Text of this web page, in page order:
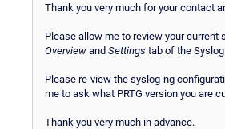
Thank you very much for your contact
Please allow me to review your
Overview and Settings tab of the
Please re-view the syslog-ng
me to ask what PRTG version you are
Thank you very much in advance.